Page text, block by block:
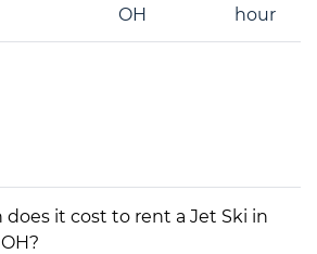
OH
hour
does it cost to rent a Jet Ski in